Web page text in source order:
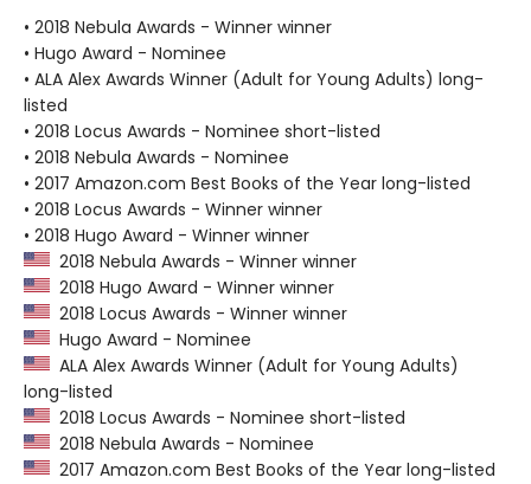
• 2018 Nebula Awards - Winner winner
• Hugo Award - Nominee
• ALA Alex Awards Winner (Adult for Young Adults) long-
listed
• 2018 Locus Awards - Nominee short-listed
• 2018 Nebula Awards - Nominee
• 2017 Amazon.com Best Books of the Year long-listed
• 2018 Locus Awards - Winner winner
• 2018 Hugo Award - Winner winner
2018 Nebula Awards - Winner winner
2018 Hugo Award - Winner winner
2018 Locus Awards - Winner winner
Hugo Award - Nominee
ALA Alex Awards Winner (Adult for Young Adults)
long-listed
2018 Locus Awards - Nominee short-listed
2018 Nebula Awards - Nominee
2017 Amazon.com Best Books of the Year long-listed